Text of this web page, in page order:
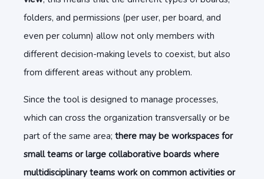
folders, and permissions (per user, per board, and
even per column) allow not only members with
different decision-making levels to coexist, but also
from different areas without any problem.
Since the tool is designed to manage processes,
which can cross the organization transversally or be
part of the same area; there may be workspaces for
small teams or large collaborative boards where
multidisciplinary teams work on common activities or